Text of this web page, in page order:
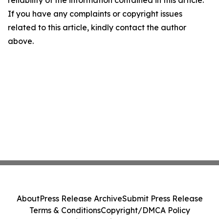
If you have any complaints or copyright issues
related to this article, kindly contact the author
above.
AboutPress Release ArchiveSubmit Press Release
Terms & ConditionsCopyright/DMCA Policy